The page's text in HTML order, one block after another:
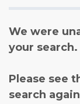
We were
your search.
Please see
search